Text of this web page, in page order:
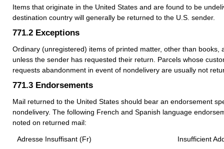
Items that originate in the United States and are found to be
destination country will generally be returned to the U.S. sender.
771.2 Exceptions
Ordinary (unregistered) items of printed matter, other than books,
unless the sender has requested their return. Parcels whose
requests abandonment in event of nondelivery are usually not
771.3 Endorsements
Mail returned to the United States should bear an endorsement
nondelivery. The following French and Spanish language
noted on returned mail:
Adresse Insuffisant (Fr)
Insufficient